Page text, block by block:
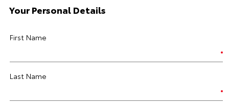
Your Personal Details
First Name
Last Name